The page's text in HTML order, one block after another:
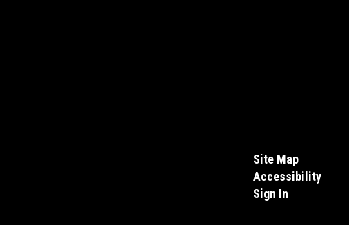
Site Map
Accessibility
Sign In